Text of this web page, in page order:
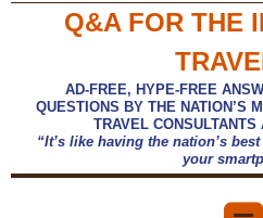
Q&A FOR THE
AD-FREE, HYPE-FREE
QUESTIONS BY THE NATION’S
TRAVEL CONSULTANTS
“It’s like having the nation’s
your